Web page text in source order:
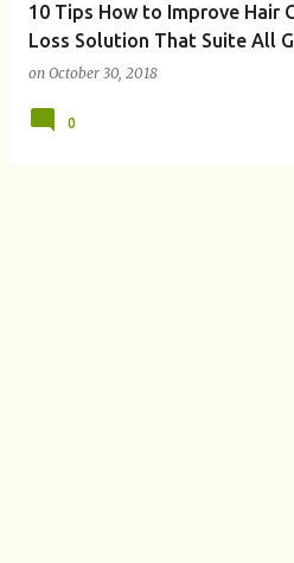
10 Tips How to Improve Hair
Loss Solution That Suite All
on October 30, 2018
0